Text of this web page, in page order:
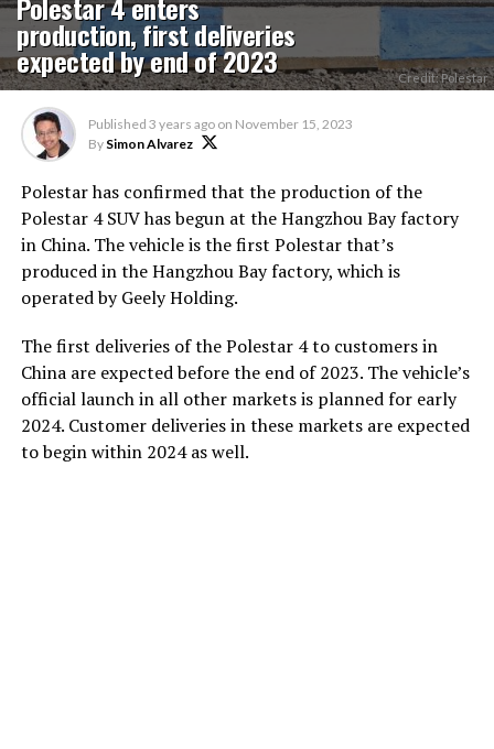
production, first deliveries
expected by end of 2023 Credit: Polestar
Published 3 years ago on November 15, 2023
By Simon Alvarez
Polestar has confirmed that the production of the
Polestar 4 SUV has begun at the Hangzhou Bay factory
in China. The vehicle is the first Polestar that’s
produced in the Hangzhou Bay factory, which is
operated by Geely Holding.
The first deliveries of the Polestar 4 to customers in
China are expected before the end of 2023. The vehicle’s
official launch in all other markets is planned for early
2024. Customer deliveries in these markets are expected
to begin within 2024 as well.